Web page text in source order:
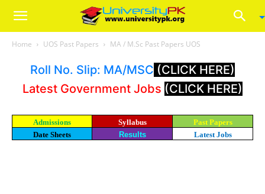
Home UOS Past Papers MA / M.Sc Past Papers UOS
Roll No. Slip: MA/MSC (CLICK HERE)
Latest Government Jobs (CLICK HERE)
Admissions Syllabus
Past Papers
Date Sheets
Results Latest Jobs